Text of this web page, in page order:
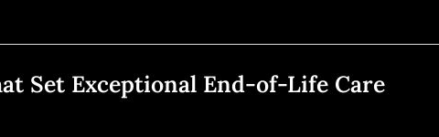
Set Exceptional End-of-Life Care